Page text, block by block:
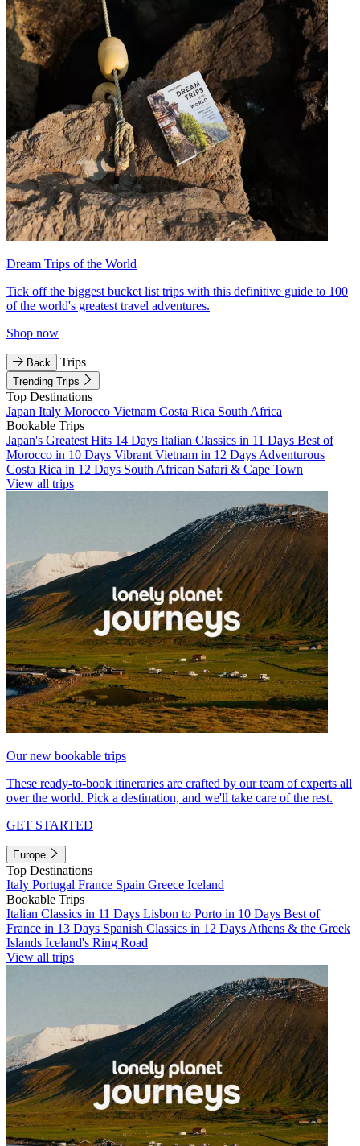
Dream Trips of the World
Tick off the biggest bucket list trips with this definitive guide to 100
of the world's greatest travel adventures.
Shop now
Back Trips
Trending Trips
Top Destinations
Japan Italy Morocco Vietnam Costa Rica South Africa
Bookable Trips
Japan's Greatest Hits 14 Days Italian Classics in 11 Days Best of
Morocco in 10 Days Vibrant Vietnam in 12 Days Adventurous
Costa Rica in 12 Days South African Safari & Cape Town
View all trips
Our new bookable trips
These ready-to-book itineraries are crafted by our team of experts all
over the world. Pick a destination, and we'll take care of the rest.
GET STARTED
Europe
Top Destinations
Italy Portugal France Spain Greece Iceland
Bookable Trips
Italian Classics in 11 Days Lisbon to Porto in 10 Days Best of
France in 13 Days Spanish Classics in 12 Days Athens & the Greek
Islands Iceland's Ring Road
View all trips